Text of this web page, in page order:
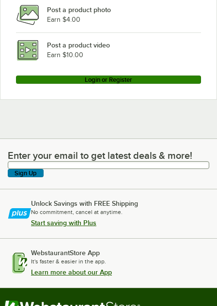
Manitowoc Ice SN0458A
Manitowoc Ice IB1022YC
Loading more products...
Post a product photo
Earn $4.00
Post a product video
Earn $10.00
Login or Register
Enter your email to get latest deals & more!
Enter your email to get latest deals & more!
Sign Up
Unlock Savings with FREE Shipping
No commitment, cancel at anytime.
Start saving with Plus
WebstaurantStore App
It's faster & easier in the app.
Learn more about our App